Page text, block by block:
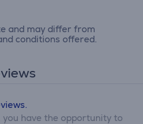
and may differ from
conditions offered.
have the opportunity to